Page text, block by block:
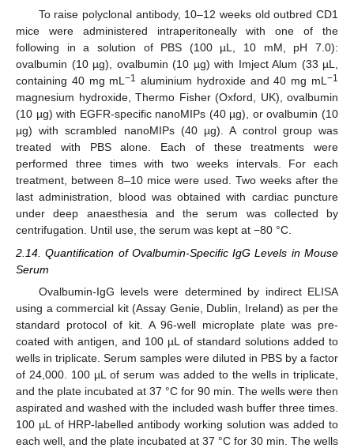
To raise polyclonal antibody, 10–12 weeks old outbred CD1
mice were administered intraperitoneally with one of the
following in a solution of PBS (100 µL, 10 mM, pH 7.0):
ovalbumin (10 µg), ovalbumin (10 µg) with Imject Alum (33 µL,
containing 40 mg mL−1 aluminium hydroxide and 40 mg mL−1
magnesium hydroxide, Thermo Fisher (Oxford, UK), ovalbumin
(10 µg) with EGFR-specific nanoMIPs (40 µg), or ovalbumin (10
µg) with scrambled nanoMIPs (40 µg). A control group was
treated with PBS alone. Each of these treatments were
performed three times with two weeks intervals. For each
treatment, between 8–10 mice were used. Two weeks after the
last administration, blood was obtained with cardiac puncture
under deep anaesthesia and the serum was collected by
centrifugation. Until use, the serum was kept at −80 °C.
2.14. Quantification of Ovalbumin-Specific IgG Levels in Mouse
Serum
Ovalbumin-IgG levels were determined by indirect ELISA
using a commercial kit (Assay Genie, Dublin, Ireland) as per the
standard protocol of kit. A 96-well microplate plate was pre-
coated with antigen, and 100 µL of standard solutions added to
wells in triplicate. Serum samples were diluted in PBS by a factor
of 24,000. 100 µL of serum was added to the wells in triplicate,
and the plate incubated at 37 °C for 90 min. The wells were then
aspirated and washed with the included wash buffer three times.
100 µL of HRP-labelled antibody working solution was added to
each well, and the plate incubated at 37 °C for 30 min. The wells